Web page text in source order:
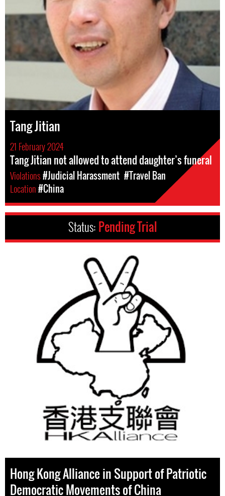
Tang Jitian
21 February 2024
Tang Jitian not allowed to attend daughter’s funeral
Violations#Judicial Harassment #Travel Ban
Location#China
Status: Pending Trial
Hong Kong Alliance in Support of Patriotic
Democratic Movements of China